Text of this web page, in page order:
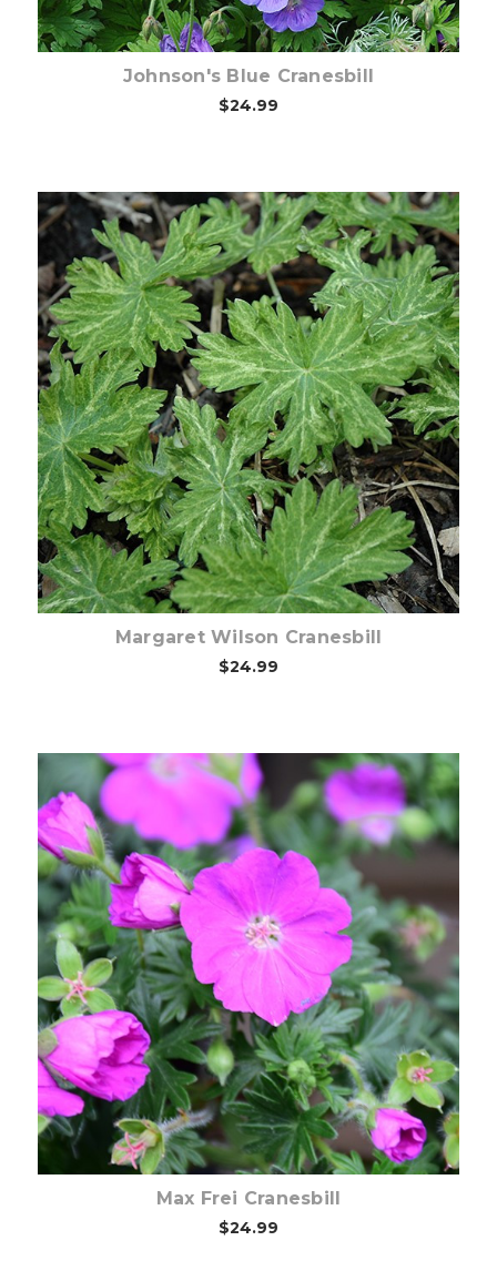
Johnson's Blue Cranesbill
$24.99
Out of stock
Margaret Wilson Cranesbill
$24.99
Choose Options
Max Frei Cranesbill
$24.99